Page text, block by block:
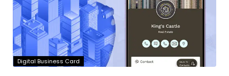
Digital Business Card